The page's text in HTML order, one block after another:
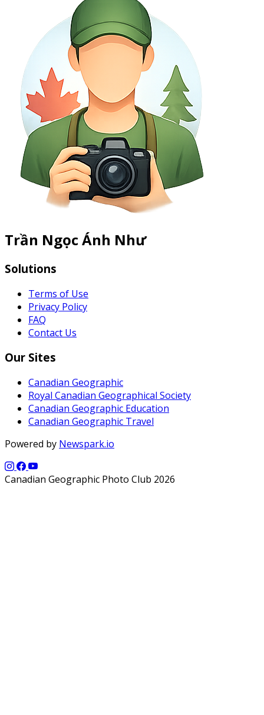
Trần Ngọc Ánh Như
Solutions
Terms of Use
Privacy Policy
FAQ
Contact Us
Our Sites
Canadian Geographic
Royal Canadian Geographical Society
Canadian Geographic Education
Canadian Geographic Travel
Powered by Newspark.io
Canadian Geographic Photo Club 2026